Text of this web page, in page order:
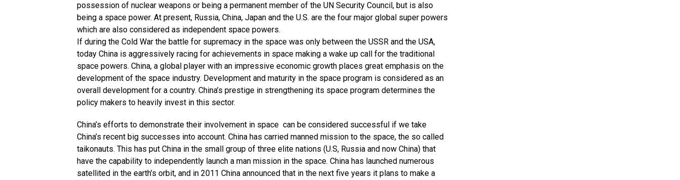
possession of nuclear weapons or being a permanent member of the UN Security Council, but is also
being a space power. At present, Russia, China, Japan and the U.S. are the four major global super powers
which are also considered as independent space powers.
If during the Cold War the battle for supremacy in the space was only between the USSR and the USA,
today China is aggressively racing for achievements in space making a wake up call for the traditional
space powers. China, a global player with an impressive economic growth places great emphasis on the
development of the space industry. Development and maturity in the space program is considered as an
overall development for a country. China’s prestige in strengthening its space program determines the
policy makers to heavily invest in this sector.
China’s efforts to demonstrate their involvement in space can be considered successful if we take
China’s recent big successes into account. China has carried manned mission to the space, the so called
taikonauts. This has put China in the small group of three elite nations (U.S, Russia and now China) that
have the capability to independently launch a man mission in the space. China has launched numerous
satellited in the earth’s orbit, and in 2011 China announced that in the next five years it plans to make a